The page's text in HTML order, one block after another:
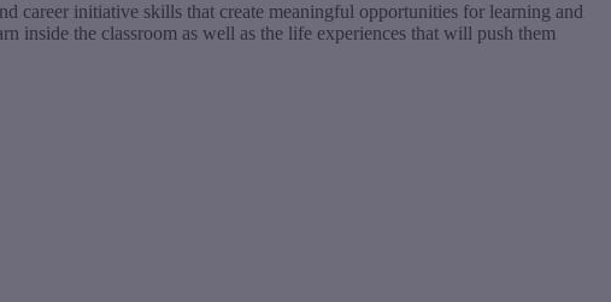
career initiative skills that create meaningful opportunities for learning and
inside the classroom as well as the life experiences that will push them